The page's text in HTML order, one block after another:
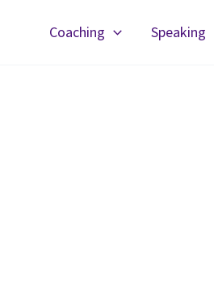
Coaching Speaking